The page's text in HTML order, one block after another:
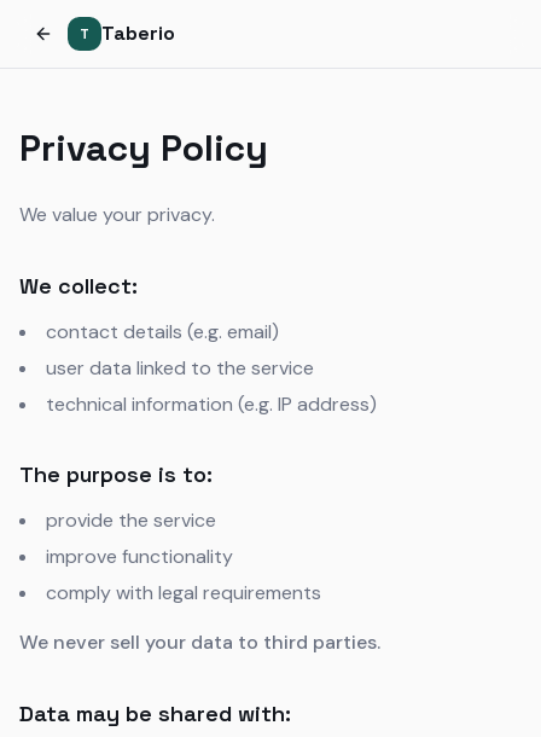
T Taberio
Privacy Policy
We value your privacy.
We collect:
contact details (e.g. email)
user data linked to the service
technical information (e.g. IP address)
The purpose is to:
provide the service
improve functionality
comply with legal requirements
We never sell your data to third parties.
Data may be shared with: